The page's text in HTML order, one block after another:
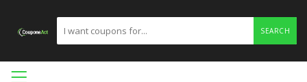
SEARCH